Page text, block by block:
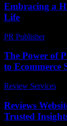
Embracing a
Life
PR Publisher-
The Power of
to Ecommerce
Review Services
Reviews
Trusted